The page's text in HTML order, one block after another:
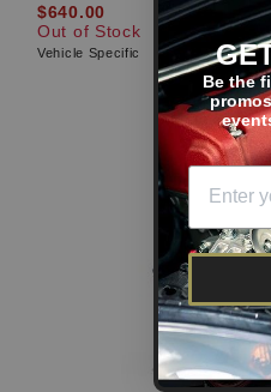
$640.00
Out of Stock
Vehicle Specific
Be the